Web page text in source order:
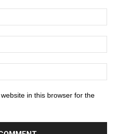
in this browser for the